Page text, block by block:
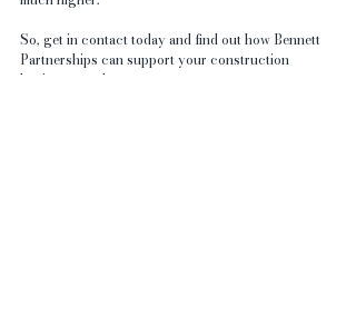
So, get in contact today and find out how Bennett
Partnerships can support your construction
business needs.